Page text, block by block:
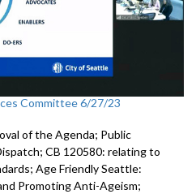
Committee 6/27/23
of the Agenda; Public
CB 120580: relating to
Age Friendly Seattle:
Promoting Anti-Ageism;